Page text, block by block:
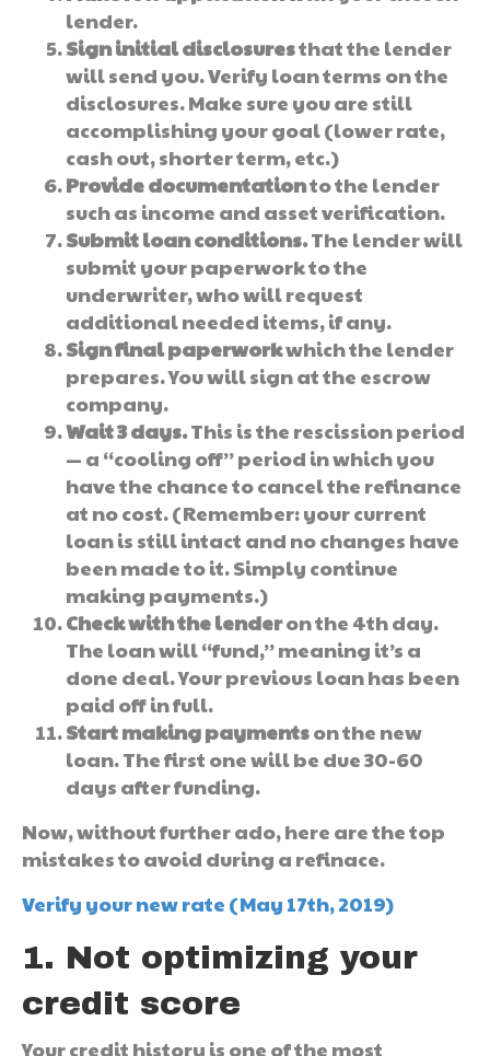
lender.
Sign initial disclosuresthat the lender
will send you. Verify loan terms on the
disclosures. Make sure you are still
accomplishing your goal (lower rate,
cash out, shorter term, etc.)
Provide documentationto the lender
such as income and asset verification.
Submit loan conditions.The lender will
submit your paperwork to the
underwriter, who will request
additional needed items, if any.
Sign final paperworkwhich the lender
prepares. You will sign at the escrow
company.
Wait 3 days.This is the rescission period
— a “cooling off” period in which you
have the chance to cancel the refinance
at no cost. (Remember: your current
loan is still intact and no changes have
been made to it. Simply continue
making payments.)
Check with the lenderon the 4th day.
The loan will “fund,” meaning it’s a
done deal. Your previous loan has been
paid off in full.
Start making paymentson the new
loan. The first one will be due 30-60
days after funding.
Now, without further ado, here are the top
mistakes to avoid during a refinace.
Verify your new rate (May 17th, 2019)
1. Not optimizing your
credit score
Your credit history is one of the most